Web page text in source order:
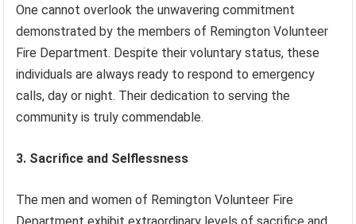
One cannot overlook the unwavering commitment
demonstrated by the members of Remington Volunteer
Fire Department. Despite their voluntary status, these
individuals are always ready to respond to emergency
calls, day or night. Their dedication to serving the
community is truly commendable.
3. Sacrifice and Selflessness
The men and women of Remington Volunteer Fire